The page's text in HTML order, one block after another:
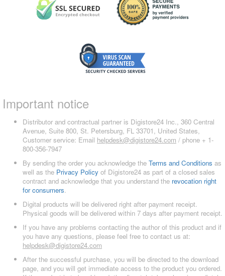
Important notice
Distributor and contractual partner is Digistore24 Inc., 360 Central
Avenue, Suite 800, St. Petersburg, FL 33701, United States,
Customer service: Email helpdesk@digistore24.com / phone + 1-
800-356-7947
By sending the order you acknowledge the Terms and Conditions as
well as the Privacy Policy of Digistore24 as part of a closed sales
contract and acknowledge that you understand the revocation right
for consumers.
Digital products will be delivered right after payment receipt.
Physical goods will be delivered within 7 days after payment receipt.
If you have any problems contacting the author of this product and if
you have any questions, please feel free to contact us at:
helpdesk@digistore24.com
After the successful purchase, you will be directed to the download
page, and you will get immediate access to the product you ordered.